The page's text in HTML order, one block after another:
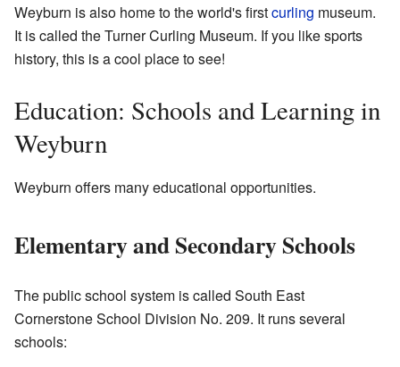
Weyburn is also home to the world's firstcurling museum.
It is called the Turner Curling Museum. If you like sports
history, this is a cool place to see!
Education: Schools and Learning in
Weyburn
Weyburn offers many educational opportunities.
Elementary and Secondary Schools
The public school system is called South East
Cornerstone School Division No. 209. It runs several
schools: